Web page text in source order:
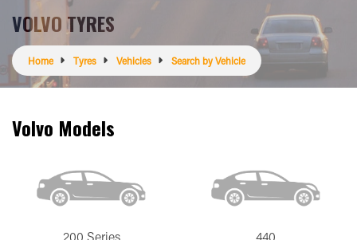
VOLVO TYRES
Home Tyres Vehicles Search by Vehicle
Volvo Models
200 Series 440